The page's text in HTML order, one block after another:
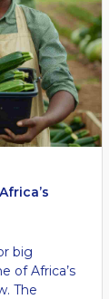
big
of Africa’s
The